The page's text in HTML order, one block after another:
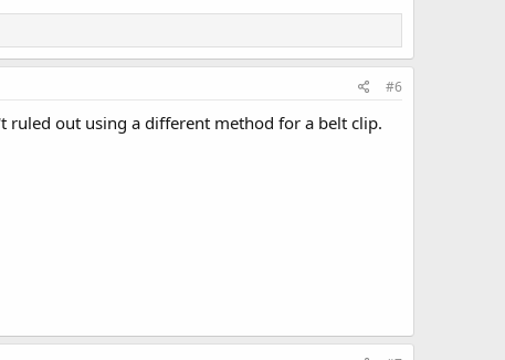
#6
out using a different method for a belt clip.